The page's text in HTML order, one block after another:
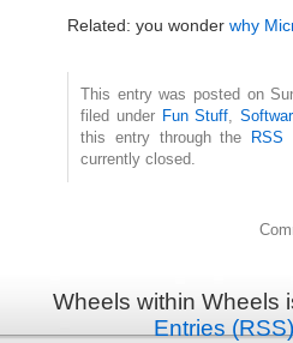
Related: you wonder why
This entry was posted on
filed under Fun Stuff,
this entry through the
RSS
currently closed.
Wheels within Wheels
Entries (RSS)